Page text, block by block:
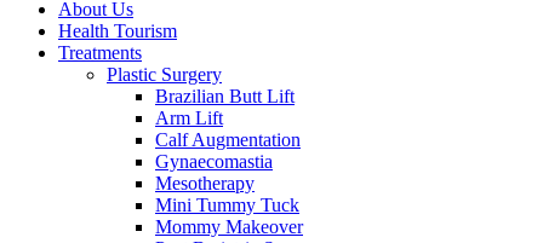
About Us
Health Tourism
Treatments
Plastic Surgery
Brazilian Butt Lift
Arm Lift
Calf Augmentation
Gynaecomastia
Mesotherapy
Mini Tummy Tuck
Mommy Makeover